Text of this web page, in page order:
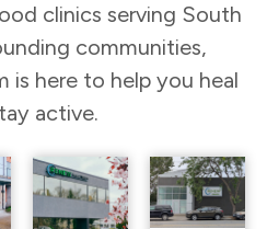
clinics serving South
communities,
is here to help you heal
active.